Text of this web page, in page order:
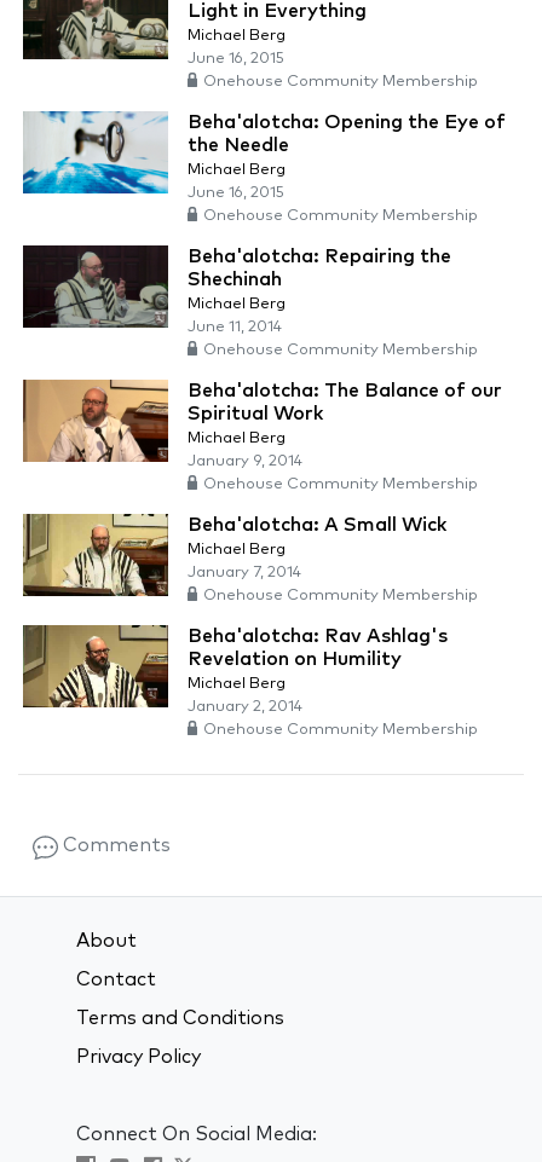
Light in Everything
Michael Berg
June 16, 2015
Onehouse Community Membership
Beha'alotcha: Opening the Eye of
the Needle
Michael Berg
June 16, 2015
Onehouse Community Membership
Beha'alotcha: Repairing the
Shechinah
Michael Berg
June 11, 2014
Onehouse Community Membership
Beha'alotcha: The Balance of our
Spiritual Work
Michael Berg
January 9, 2014
Onehouse Community Membership
Beha'alotcha: A Small Wick
Michael Berg
January 7, 2014
Onehouse Community Membership
Beha'alotcha: Rav Ashlag's
Revelation on Humility
Michael Berg
January 2, 2014
Onehouse Community Membership
Comments
About
Contact
Terms and Conditions
Privacy Policy
Connect On Social Media: